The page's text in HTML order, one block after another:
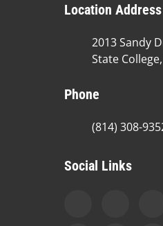
Location Address
2013 Sandy
State
Phone
(814) 308-
Social Links